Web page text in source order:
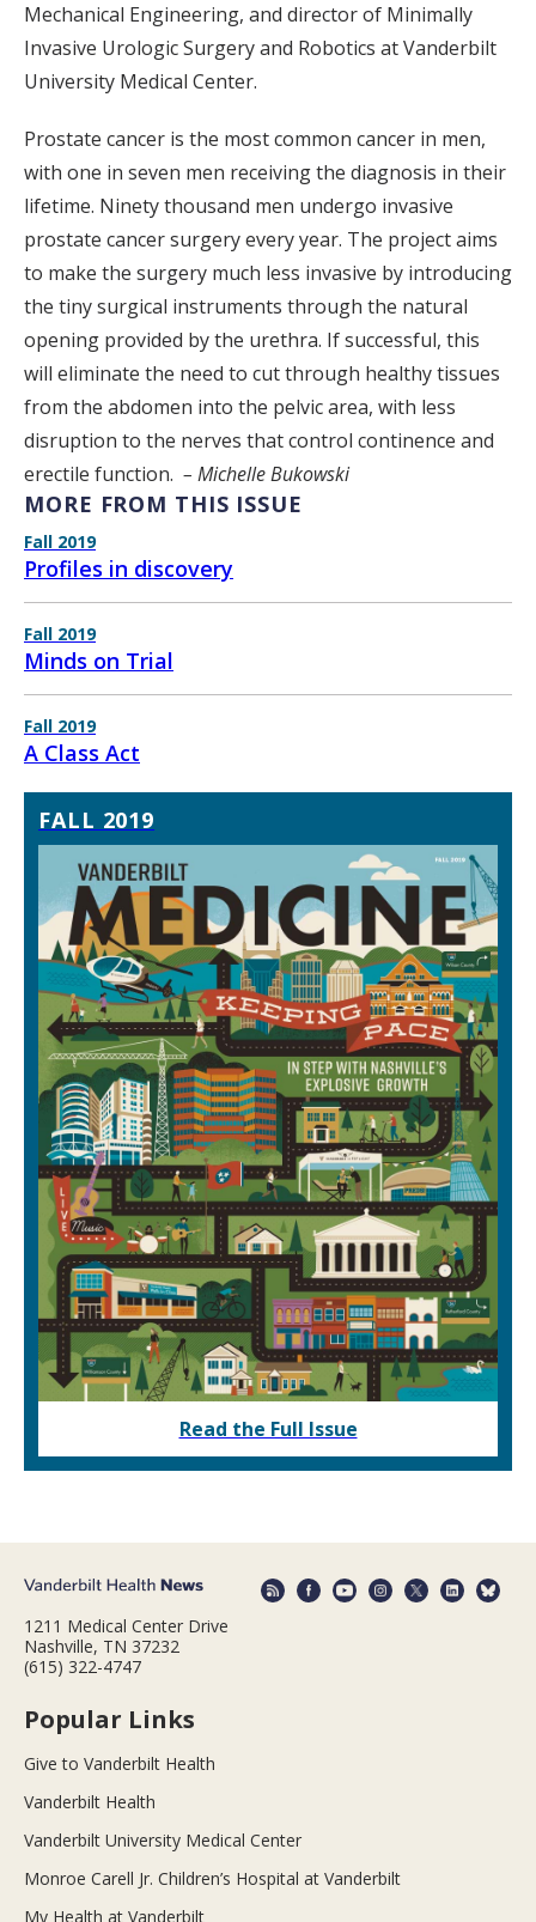
Mechanical Engineering, and director of Minimally
Invasive Urologic Surgery and Robotics at Vanderbilt
University Medical Center.
Prostate cancer is the most common cancer in men,
with one in seven men receiving the diagnosis in their
lifetime. Ninety thousand men undergo invasive
prostate cancer surgery every year. The project aims
to make the surgery much less invasive by introducing
the tiny surgical instruments through the natural
opening provided by the urethra. If successful, this
will eliminate the need to cut through healthy tissues
from the abdomen into the pelvic area, with less
disruption to the nerves that control continence and
erectile function. – Michelle Bukowski
MORE FROM THIS ISSUE
Fall 2019
Profiles in discovery
Fall 2019
Minds on Trial
Fall 2019
A Class Act
FALL 2019
Read the Full Issue
1211 Medical Center Drive
Nashville, TN 37232
(615) 322-4747
Popular Links
Give to Vanderbilt Health
Vanderbilt Health
Vanderbilt University Medical Center
Monroe Carell Jr. Children’s Hospital at Vanderbilt
My Health at Vanderbilt